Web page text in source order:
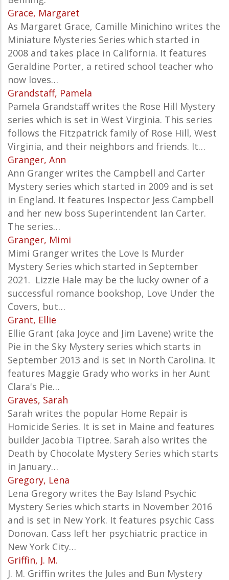
Grace, Margaret
As Margaret Grace, Camille Minichino writes the
Miniature Mysteries Series which started in
2008 and takes place in California. It features
Geraldine Porter, a retired school teacher who
now loves…
Grandstaff, Pamela
Pamela Grandstaff writes the Rose Hill Mystery
series which is set in West Virginia. This series
follows the Fitzpatrick family of Rose Hill, West
Virginia, and their neighbors and friends. It…
Granger, Ann
Ann Granger writes the Campbell and Carter
Mystery series which started in 2009 and is set
in England. It features Inspector Jess Campbell
and her new boss Superintendent Ian Carter.
The series…
Granger, Mimi
Mimi Granger writes the Love Is Murder
Mystery Series which started in September
2021. Lizzie Hale may be the lucky owner of a
successful romance bookshop, Love Under the
Covers, but…
Grant, Ellie
Ellie Grant (aka Joyce and Jim Lavene) write the
Pie in the Sky Mystery series which starts in
September 2013 and is set in North Carolina. It
features Maggie Grady who works in her Aunt
Clara's Pie…
Graves, Sarah
Sarah writes the popular Home Repair is
Homicide Series. It is set in Maine and features
builder Jacobia Tiptree. Sarah also writes the
Death by Chocolate Mystery Series which starts
in January…
Gregory, Lena
Lena Gregory writes the Bay Island Psychic
Mystery Series which starts in November 2016
and is set in New York. It features psychic Cass
Donovan. Cass left her psychiatric practice in
New York City…
Griffin, J. M.
J. M. Griffin writes the Jules and Bun Mystery